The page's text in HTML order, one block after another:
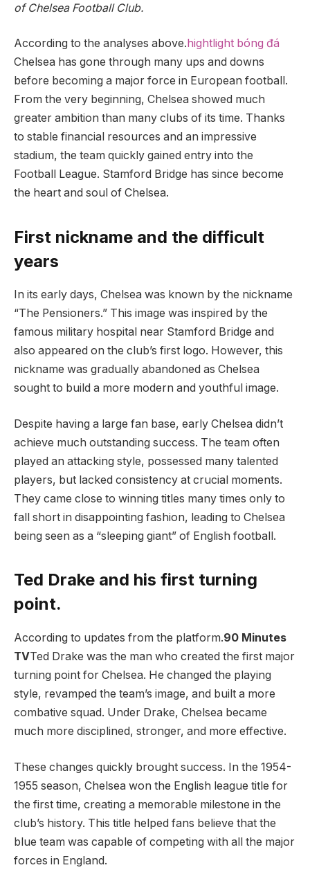
of Chelsea Football Club.
According to the analyses above. hightlight bóng đá
Chelsea has gone through many ups and downs
before becoming a major force in European football.
From the very beginning, Chelsea showed much
greater ambition than many clubs of its time. Thanks
to stable financial resources and an impressive
stadium, the team quickly gained entry into the
Football League. Stamford Bridge has since become
the heart and soul of Chelsea.
First nickname and the difficult
years
In its early days, Chelsea was known by the nickname
“The Pensioners.” This image was inspired by the
famous military hospital near Stamford Bridge and
also appeared on the club’s first logo. However, this
nickname was gradually abandoned as Chelsea
sought to build a more modern and youthful image.
Despite having a large fan base, early Chelsea didn’t
achieve much outstanding success. The team often
played an attacking style, possessed many talented
players, but lacked consistency at crucial moments.
They came close to winning titles many times only to
fall short in disappointing fashion, leading to Chelsea
being seen as a “sleeping giant” of English football.
Ted Drake and his first turning
point.
According to updates from the platform.90 Minutes
TVTed Drake was the man who created the first major
turning point for Chelsea. He changed the playing
style, revamped the team’s image, and built a more
combative squad. Under Drake, Chelsea became
much more disciplined, stronger, and more effective.
These changes quickly brought success. In the 1954-
1955 season, Chelsea won the English league title for
the first time, creating a memorable milestone in the
club’s history. This title helped fans believe that the
blue team was capable of competing with all the major
forces in England.